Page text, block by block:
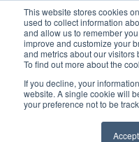
This website stores cookies
used to collect information
and allow us to remember
improve and customize your
and metrics about our
To find out more about the
If you decline, your
website. A single cookie will
your preference not to be
Accept